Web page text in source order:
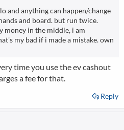
and anything can happen/change
and board. but run twice.
money in the middle, i am
my bad if i made a mistake. own
time you use the ev cashout
a fee for that.
Reply